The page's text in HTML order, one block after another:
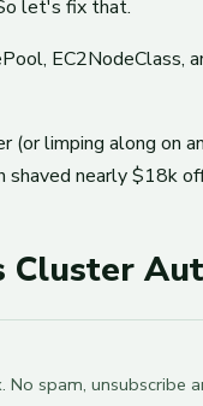
let's fix that.
(or limping along
nearly $18k
spam, unsubscribe